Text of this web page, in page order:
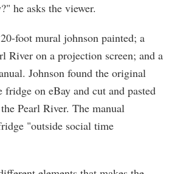
he asks the viewer.
foot mural johnson painted; a
River on a projection screen; and a
Johnson found the original
fridge on eBay and cut and pasted
Pearl River. The manual
"outside social time